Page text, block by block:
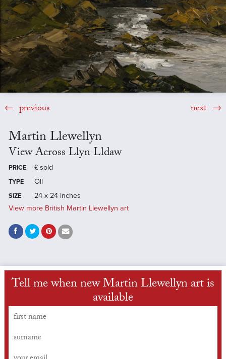
previous next
Martin Llewellyn
View Across Llyn Lldaw
PRICE £ sold
TYPE Oil
SIZE
24 x 24 inches
View more British Martin Llewellyn art
Tell me when new Martin Llewellyn art is
available